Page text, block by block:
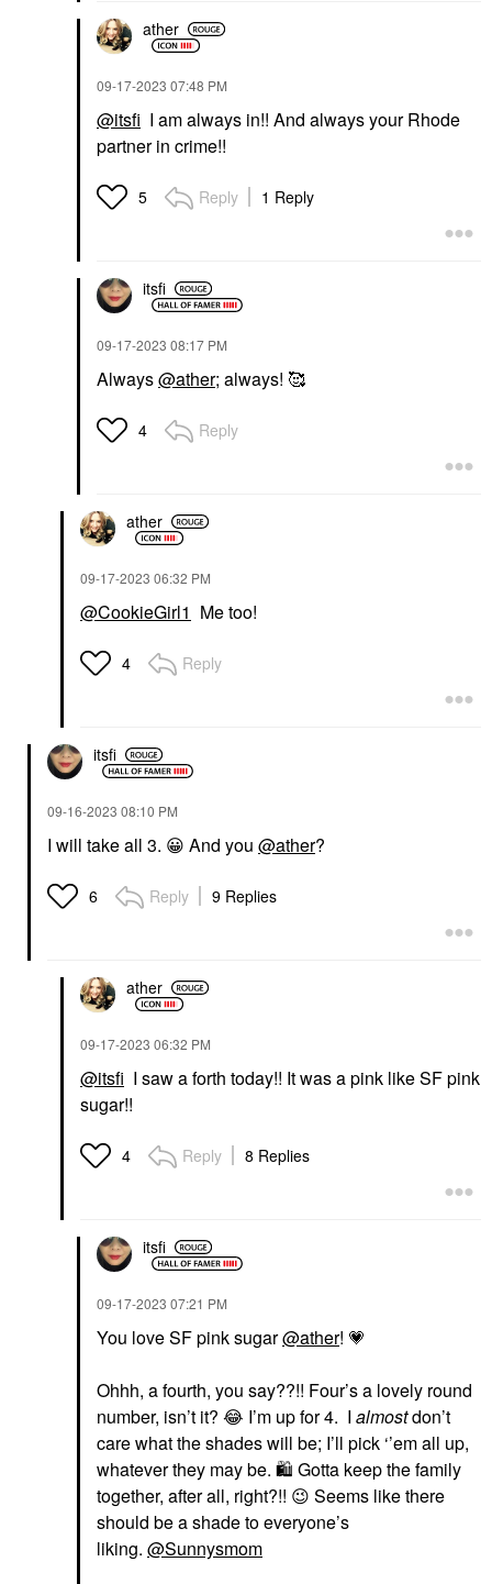
ather
‎09-17-2023 07:48 PM
@itsfi I am always in!! And always your Rhode
partner in crime!!
5 Reply 1 Reply
itsfi
‎09-17-2023 08:17 PM
Always@ather; always! 🥰
4 Reply
ather
‎09-17-2023 06:32 PM
@CookieGirl1 Me too!
4 Reply
itsfi
‎09-16-2023 08:10 PM
I will take all 3. 😀 And you @ather?
6 Reply 9 Replies
ather
‎09-17-2023 06:32 PM
@itsfi I saw a forth today!! It was a pink like SF pink
sugar!!
4 Reply 8 Replies
itsfi
‎09-17-2023 07:21 PM
You love SF pink sugar@ather! 💗
Ohhh, a fourth, you say??!! Four’s a lovely round
number, isn’t it? 😂 I’m up for 4. I almostdon’t
care what the shades will be; I’ll pick ‘’em all up,
whatever they may be. 🛍 ️ Gotta keep the family
together, after all, right?!! 😉 Seems like there
should be a shade to everyone’s
liking. @Sunnysmom